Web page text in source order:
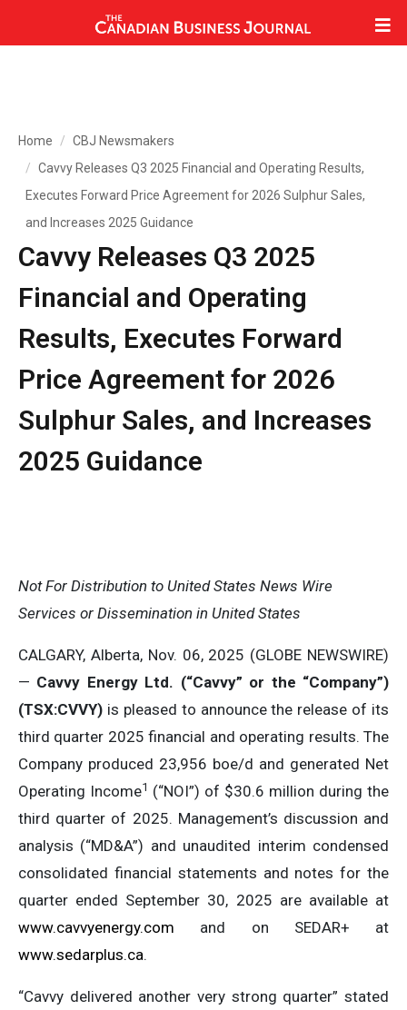
Home
CBJ Newsmakers
Cavvy Releases Q3 2025 Financial and Operating Results,
Executes Forward Price Agreement for 2026 Sulphur Sales,
and Increases 2025 Guidance
Cavvy Releases Q3 2025
Financial and Operating
Results, Executes Forward
Price Agreement for 2026
Sulphur Sales, and Increases
2025 Guidance
Not For Distribution to United States News Wire
Services or Dissemination in United States
CALGARY, Alberta, Nov. 06, 2025 (GLOBE NEWSWIRE)
— Cavvy Energy Ltd. (“Cavvy” or the “Company”)
(TSX:CVVY) is pleased to announce the release of its
third quarter 2025 financial and operating results. The
Company produced 23,956 boe/d and generated Net
Operating Income1 (“NOI”) of $30.6 million during the
third quarter of 2025. Management’s discussion and
analysis (“MD&A”) and unaudited interim condensed
consolidated financial statements and notes for the
quarter ended September 30, 2025 are available at
www.cavvyenergy.com and on SEDAR+ at
www.sedarplus.ca.
“Cavvy delivered another very strong quarter” stated